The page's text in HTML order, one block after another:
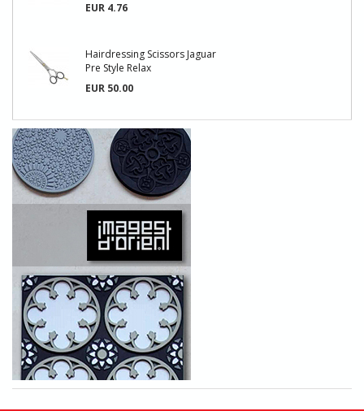
EUR 4.76
Hairdressing Scissors Jaguar
Pre Style Relax
EUR 50.00